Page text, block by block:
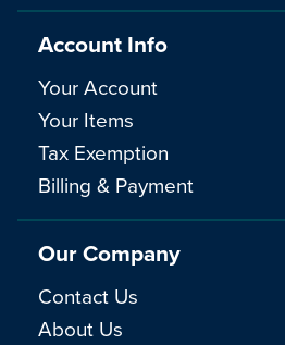
Account Info
Your Account
Your Items
Tax Exemption
Billing & Payment
Our Company
Contact Us
About Us